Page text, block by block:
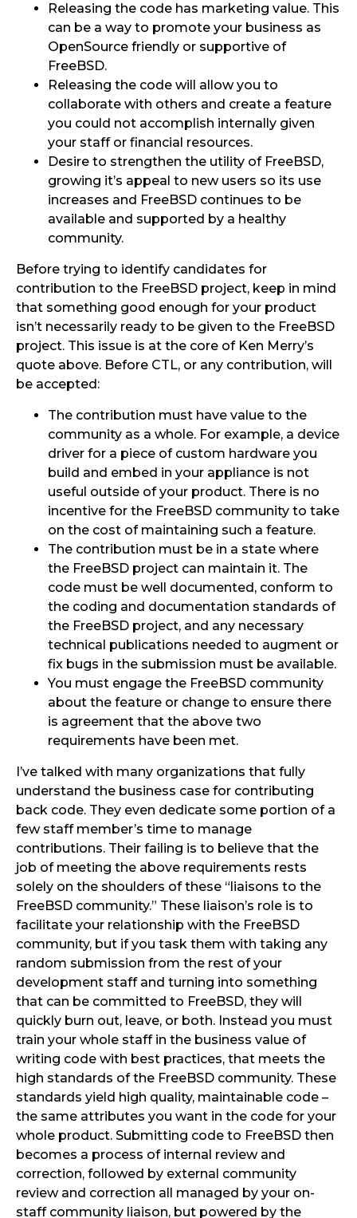
Releasing the code has marketing value. This
can be a way to promote your business as
OpenSource friendly or supportive of
FreeBSD.
Releasing the code will allow you to
collaborate with others and create a feature
you could not accomplish internally given
your staff or financial resources.
Desire to strengthen the utility of FreeBSD,
growing it’s appeal to new users so its use
increases and FreeBSD continues to be
available and supported by a healthy
community.
Before trying to identify candidates for
contribution to the FreeBSD project, keep in mind
that something good enough for your product
isn’t necessarily ready to be given to the FreeBSD
project. This issue is at the core of Ken Merry’s
quote above. Before CTL, or any contribution, will
be accepted:
The contribution must have value to the
community as a whole. For example, a device
driver for a piece of custom hardware you
build and embed in your appliance is not
useful outside of your product. There is no
incentive for the FreeBSD community to take
on the cost of maintaining such a feature.
The contribution must be in a state where
the FreeBSD project can maintain it. The
code must be well documented, conform to
the coding and documentation standards of
the FreeBSD project, and any necessary
technical publications needed to augment or
fix bugs in the submission must be available.
You must engage the FreeBSD community
about the feature or change to ensure there
is agreement that the above two
requirements have been met.
I’ve talked with many organizations that fully
understand the business case for contributing
back code. They even dedicate some portion of a
few staff member’s time to manage
contributions. Their failing is to believe that the
job of meeting the above requirements rests
solely on the shoulders of these “liaisons to the
FreeBSD community.” These liaison’s role is to
facilitate your relationship with the FreeBSD
community, but if you task them with taking any
random submission from the rest of your
development staff and turning into something
that can be committed to FreeBSD, they will
quickly burn out, leave, or both. Instead you must
train your whole staff in the business value of
writing code with best practices, that meets the
high standards of the FreeBSD community. These
standards yield high quality, maintainable code –
the same attributes you want in the code for your
whole product. Submitting code to FreeBSD then
becomes a process of internal review and
correction, followed by external community
review and correction all managed by your on-
staff community liaison, but powered by the